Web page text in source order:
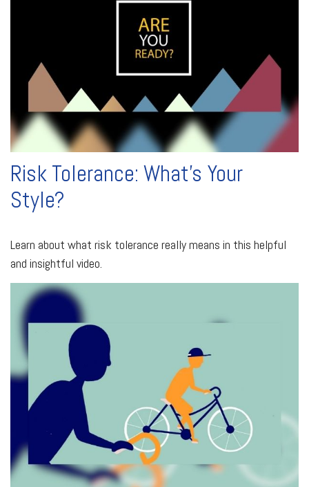
Risk Tolerance: What’s Your
Style?
Learn about what risk tolerance really means in this helpful
and insightful video.